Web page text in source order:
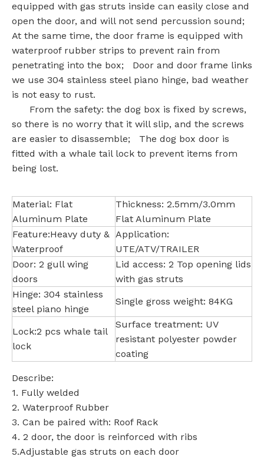
equipped with gas struts inside can easily close and
open the door, and will not send percussion sound;
At the same time, the door frame is equipped with
waterproof rubber strips to prevent rain from
penetrating into the box; Door and door frame links
we use 304 stainless steel piano hinge, bad weather
is not easy to rust.
From the safety: the dog box is fixed by screws,
so there is no worry that it will slip, and the screws
are easier to disassemble; The dog box door is
fitted with a whale tail lock to prevent items from
being lost.
Material: Flat
Aluminum Plate
Thickness: 2.5mm/3.0mm
Flat Aluminum Plate
Feature:Heavy duty &
Waterproof
Application:
UTE/ATV/TRAILER
Door: 2 gull wing
doors
Lid access: 2 Top opening lids
with gas struts
Hinge: 304 stainless
steel piano hinge
Single gross weight: 84KG
Lock:2 pcs whale tail
lock
Surface treatment: UV
resistant polyester powder
coating
Describe:
1. Fully welded
2. Waterproof Rubber
3. Can be paired with: Roof Rack
4. 2 door, the door is reinforced with ribs
5.Adjustable gas struts on each door